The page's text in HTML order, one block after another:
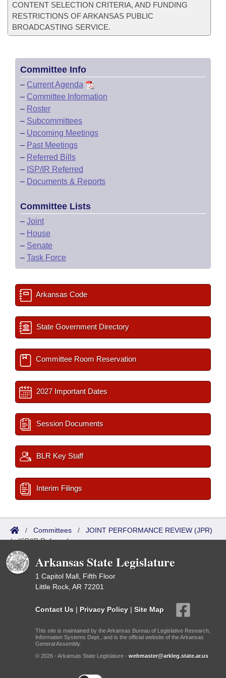
CONTENT SELECTION CRITERIA, AND FUNDING
RESTRICTIONS OF ARKANSAS PUBLIC
BROADCASTING SERVICE.
Committee Info
– Current Agenda
– Committee Information
– Roster
– Subcommittees
– Upcoming Meetings
– Past Meetings
– Referred Bills
– ISP/IR Referred
– Documents & Reports
Committee Lists
– Joint
– House
– Senate
– Task Force
Arkansas Code
State Government Directory
Committee Room Reservation
2027 Important Dates
Session Documents
BLR Key Staff
Interim Filings
/ Committees / JOINT PERFORMANCE REVIEW (JPR)
/ISP/IR Referred
Arkansas State Legislature
1 Capitol Mall, Fifth Floor
Little Rock, AR 72201
Contact Us | Privacy Policy | Site Map
This site is maintained by the Arkansas Bureau of Legislative Research,
Information Systems Dept., and is the official website of the Arkansas
General Assembly.
© 2026 - Arkansas State Legislature - webmaster@arkleg.state.ar.us